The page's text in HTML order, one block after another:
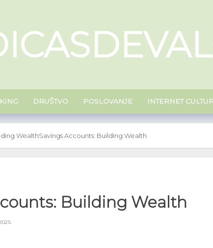
DRUŠTVO POSLOVANJE INTERNET
WealthSavings Accounts: Building Wealth
Building Wealth